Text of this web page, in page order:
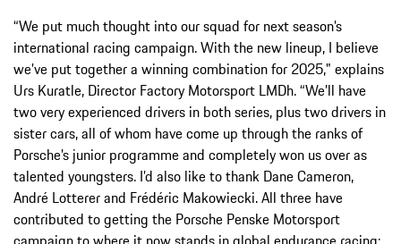
“We put much thought into our squad for next season’s
international racing campaign. With the new lineup, I believe
we’ve put together a winning combination for 2025," explains
Urs Kuratle, Director Factory Motorsport LMDh. “We’ll have
two very experienced drivers in both series, plus two drivers in
sister cars, all of whom have come up through the ranks of
Porsche’s junior programme and completely won us over as
talented youngsters. I’d also like to thank Dane Cameron,
André Lotterer and Frédéric Makowiecki. All three have
contributed to getting the Porsche Penske Motorsport